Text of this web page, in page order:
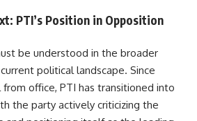
PTI’s Position in Opposition
be understood in the broader
political landscape. Since
from office, PTI has transitioned into
the party actively criticizing the